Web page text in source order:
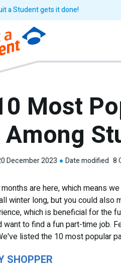
a Student gets it done!
Most
December 2023 Date modified 8
are here, which means
winter long, but you could also
which is beneficial for the
want to find a fun part-time job.
listed the 10 most popular
SHOPPER